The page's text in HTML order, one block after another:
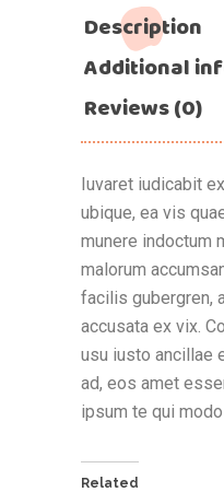
Description
Additional
Reviews (0)
Iuvaret iudicabit
ubique, ea vis
munere indoctum
malorum
facilis gubergren,
accusata ex vix.
usu iusto ancillae
ad, eos amet
ipsum te qui
Related